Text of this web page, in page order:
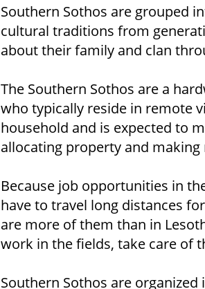
Southern Sothos are grouped
cultural traditions from
about their family and clan
The Southern Sothos are a
who typically reside in remote
household and is expected to
allocating property and
Because job opportunities in
have to travel long distances
are more of them than in
work in the fields, take care of
Southern Sothos are